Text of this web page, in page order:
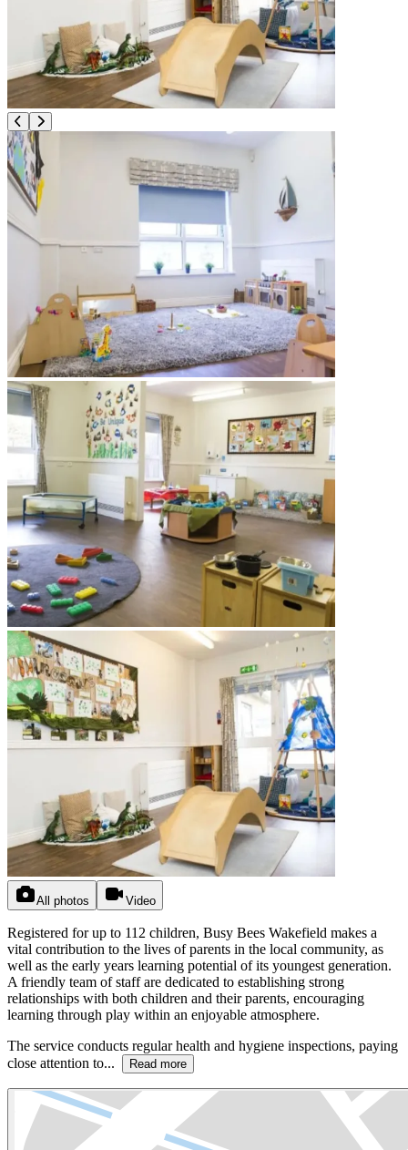
All photos Video
Registered for up to 112 children, Busy Bees Wakefield makes a
vital contribution to the lives of parents in the local community, as
well as the early years learning potential of its youngest generation.
A friendly team of staff are dedicated to establishing strong
relationships with both children and their parents, encouraging
learning through play within an enjoyable atmosphere.
The service conducts regular health and hygiene inspections, paying
close attention to...
Read more